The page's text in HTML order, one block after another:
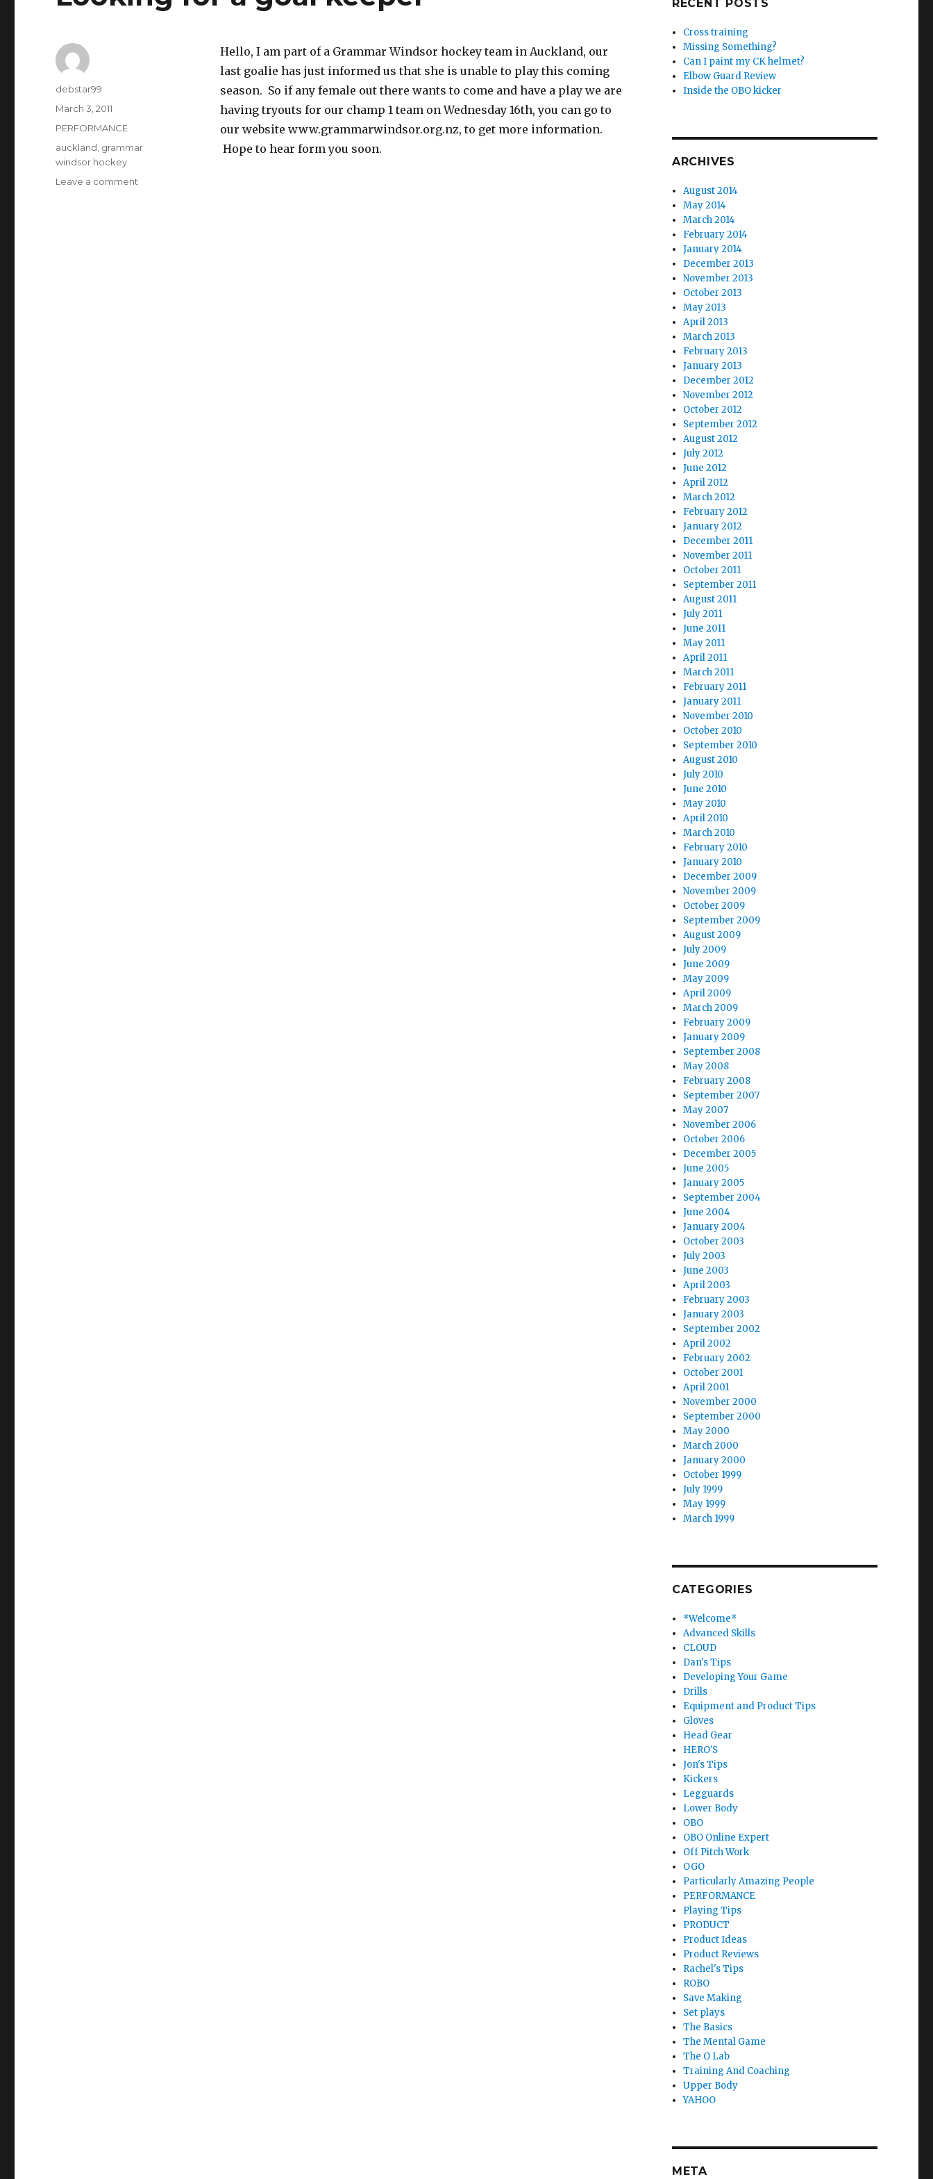
Hello, I am part of a Grammar Windsor hockey team in Auckland, our
last goalie has just informed us that she is unable to play this coming
season. So if any female out there wants to come and have a play we are
having tryouts for our champ 1 team on Wednesday 16th, you can go to
our website www.grammarwindsor.org.nz, to get more information.
Hope to hear form you soon.
Author
debstar99
Posted
March 3, 2011
Categories
PERFORMANCE
Tags
auckland grammar
windsor hockey
Leave a comment
RECENT POSTS
Cross training
Missing Something?
Can I paint my CK helmet?
Elbow Guard Review
Inside the OBO kicker
ARCHIVES
August 2014
May 2014
March 2014
February 2014
January 2014
December 2013
November 2013
October 2013
May 2013
April 2013
March 2013
February 2013
January 2013
December 2012
November 2012
October 2012
September 2012
August 2012
July 2012
June 2012
April 2012
March 2012
February 2012
January 2012
December 2011
November 2011
October 2011
September 2011
August 2011
July 2011
June 2011
May 2011
April 2011
March 2011
February 2011
January 2011
November 2010
October 2010
September 2010
August 2010
July 2010
June 2010
May 2010
April 2010
March 2010
February 2010
January 2010
December 2009
November 2009
October 2009
September 2009
August 2009
July 2009
June 2009
May 2009
April 2009
March 2009
February 2009
January 2009
September 2008
May 2008
February 2008
September 2007
May 2007
November 2006
October 2006
December 2005
June 2005
January 2005
September 2004
June 2004
January 2004
October 2003
July 2003
June 2003
April 2003
February 2003
January 2003
September 2002
April 2002
February 2002
October 2001
April 2001
November 2000
September 2000
May 2000
March 2000
January 2000
October 1999
July 1999
May 1999
March 1999
CATEGORIES
*Welcome*
Advanced Skills
CLOUD
Dan's Tips
Developing Your Game
Drills
Equipment and Product Tips
Gloves
Head Gear
HERO'S
Jon's Tips
Kickers
Legguards
Lower Body
OBO
OBO Online Expert
Off Pitch Work
OGO
Particularly Amazing People
PERFORMANCE
Playing Tips
PRODUCT
Product Ideas
Product Reviews
Rachel's Tips
ROBO
Save Making
Set plays
The Basics
The Mental Game
The O Lab
Training And Coaching
Upper Body
YAHOO
META